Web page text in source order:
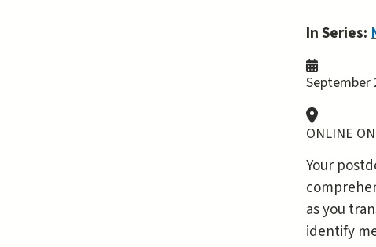
In Series:
September
ONLINE
Your
as you
identify